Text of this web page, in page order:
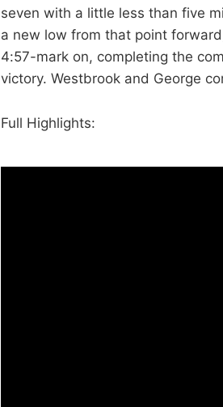
seven with a little less than five
a new low from that point
4:57-mark on, completing the
victory. Westbrook and George
Full Highlights: